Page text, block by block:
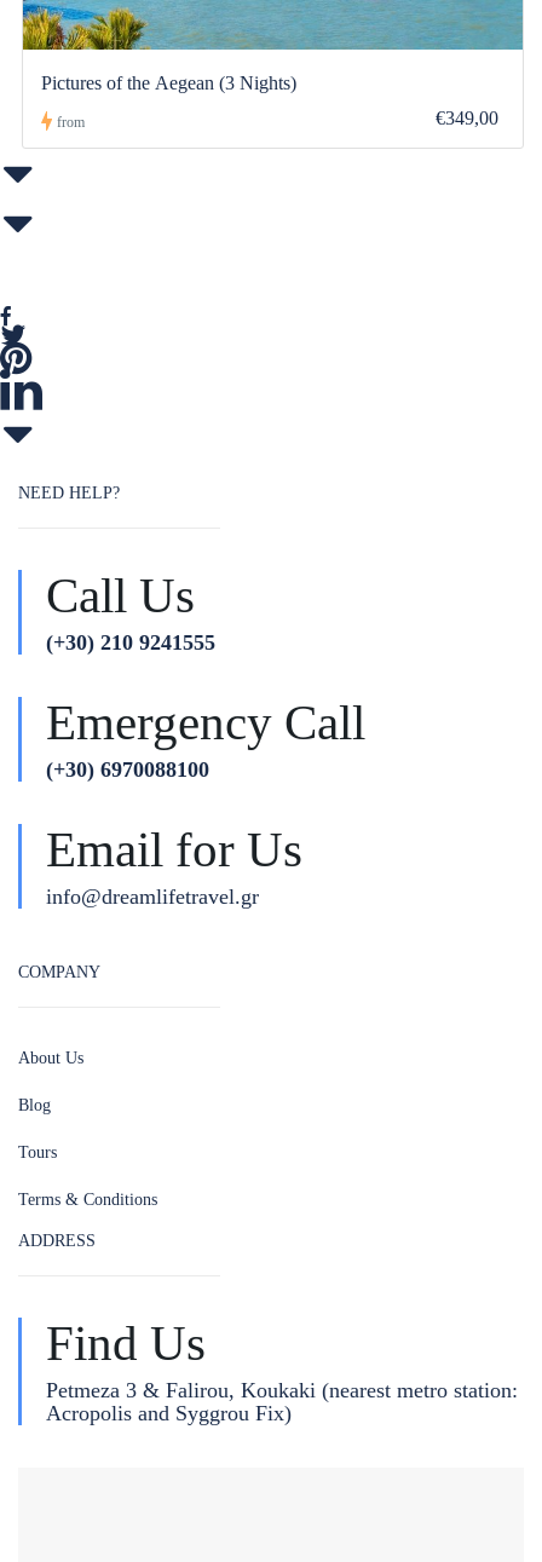
Pictures of the Aegean (3 Nights)
from €349,00
NEED HELP?
Call Us
(+30) 210 9241555
Emergency Call
(+30) 6970088100
Email for Us
info@dreamlifetravel.gr
COMPANY
About Us
Blog
Tours
Terms & Conditions
ADDRESS
Find Us
Petmeza 3 & Falirou, Koukaki (nearest metro station:
Acropolis and Syggrou Fix)